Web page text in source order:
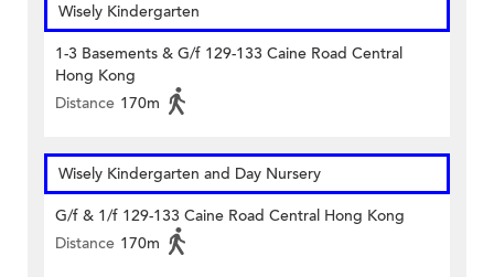
Wisely Kindergarten
1-3 Basements & G/f 129-133 Caine Road Central
Hong Kong
Distance 170m
Wisely Kindergarten and Day Nursery
G/f & 1/f 129-133 Caine Road Central Hong Kong
Distance 170m